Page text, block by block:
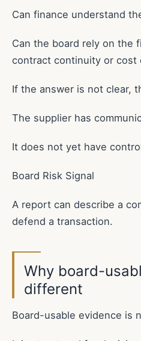
Can finance understand
Can the board rely on the
contract continuity or cost
If the answer is not clear,
The supplier has
It does not yet have
Board Risk Signal
A report can describe a
defend a transaction.
Why board-
different
Board-usable evidence is